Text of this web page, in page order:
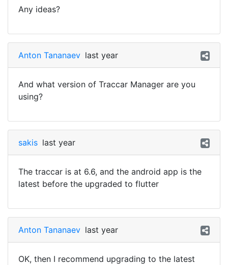
Any ideas?
Anton Tananaev last year
And what version of Traccar Manager are you
using?
sakis last year
The traccar is at 6.6, and the android app is the
latest before the upgraded to flutter
Anton Tananaev last year
OK, then I recommend upgrading to the latest